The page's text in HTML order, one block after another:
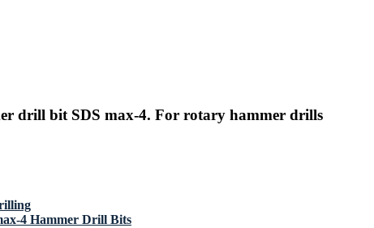
drill bit SDS max-4. For rotary hammer drills
4 Hammer Drill Bits